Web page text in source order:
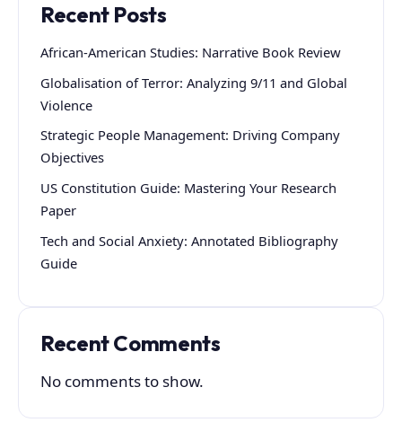
Recent Posts
African-American Studies: Narrative Book Review
Globalisation of Terror: Analyzing 9/11 and Global
Violence
Strategic People Management: Driving Company
Objectives
US Constitution Guide: Mastering Your Research
Paper
Tech and Social Anxiety: Annotated Bibliography
Guide
Recent Comments
No comments to show.